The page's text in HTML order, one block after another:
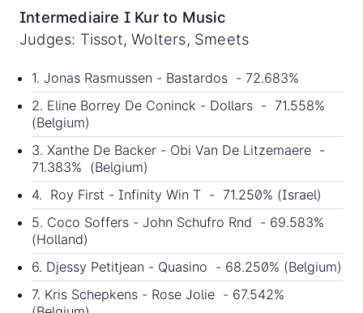
Intermediaire I Kur to Music
Judges: Tissot, Wolters, Smeets
1. Jonas Rasmussen - Bastardos - 72.683%
2. Eline Borrey De Coninck - Dollars - 71.558%
(Belgium)
3. Xanthe De Backer - Obi Van De Litzemaere -
71.383% (Belgium)
4. Roy First - Infinity Win T - 71.250% (Israel)
5. Coco Soffers - John Schufro Rnd - 69.583%
(Holland)
6. Djessy Petitjean - Quasino - 68.250% (Belgium)
7. Kris Schepkens - Rose Jolie - 67.542%